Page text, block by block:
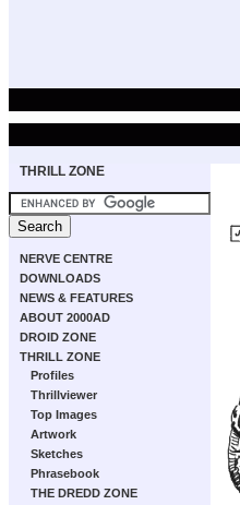
THRILL ZONE
NERVE CENTRE
DOWNLOADS
NEWS & FEATURES
ABOUT 2000AD
DROID ZONE
THRILL ZONE
Profiles
Thrillviewer
Top Images
Artwork
Sketches
Phrasebook
THE DREDD ZONE